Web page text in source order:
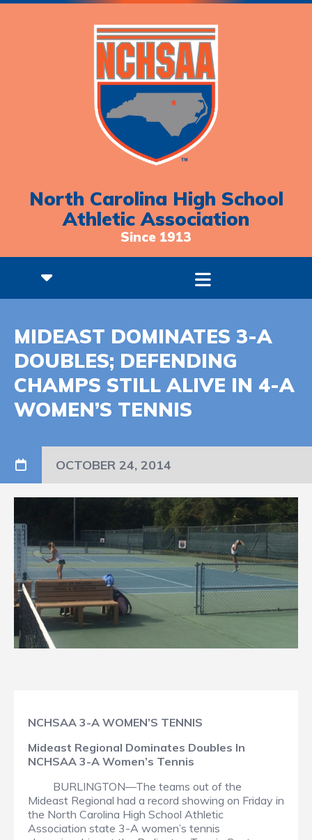
North Carolina High School
Athletic Association
Since 1913
MIDEAST DOMINATES 3-A
DOUBLES; DEFENDING
CHAMPS STILL ALIVE IN 4-A
WOMEN’S TENNIS
OCTOBER 24, 2014
NCHSAA 3-A WOMEN’S TENNIS
Mideast Regional Dominates Doubles In
NCHSAA 3-A Women’s Tennis
BURLINGTON—The teams out of the
Mideast Regional had a record showing on Friday in
the North Carolina High School Athletic
Association state 3-A women’s tennis